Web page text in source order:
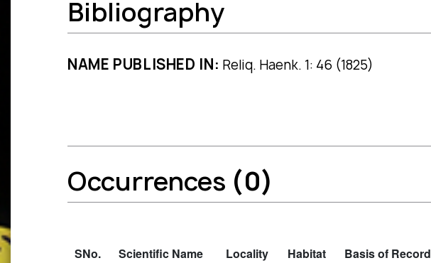
Bibliography
NAME PUBLISHED IN: Reliq. Haenk. 1: 46 (1825)
Occurrences (0)
SNo. Scientific Name Locality Habitat Basis of Record